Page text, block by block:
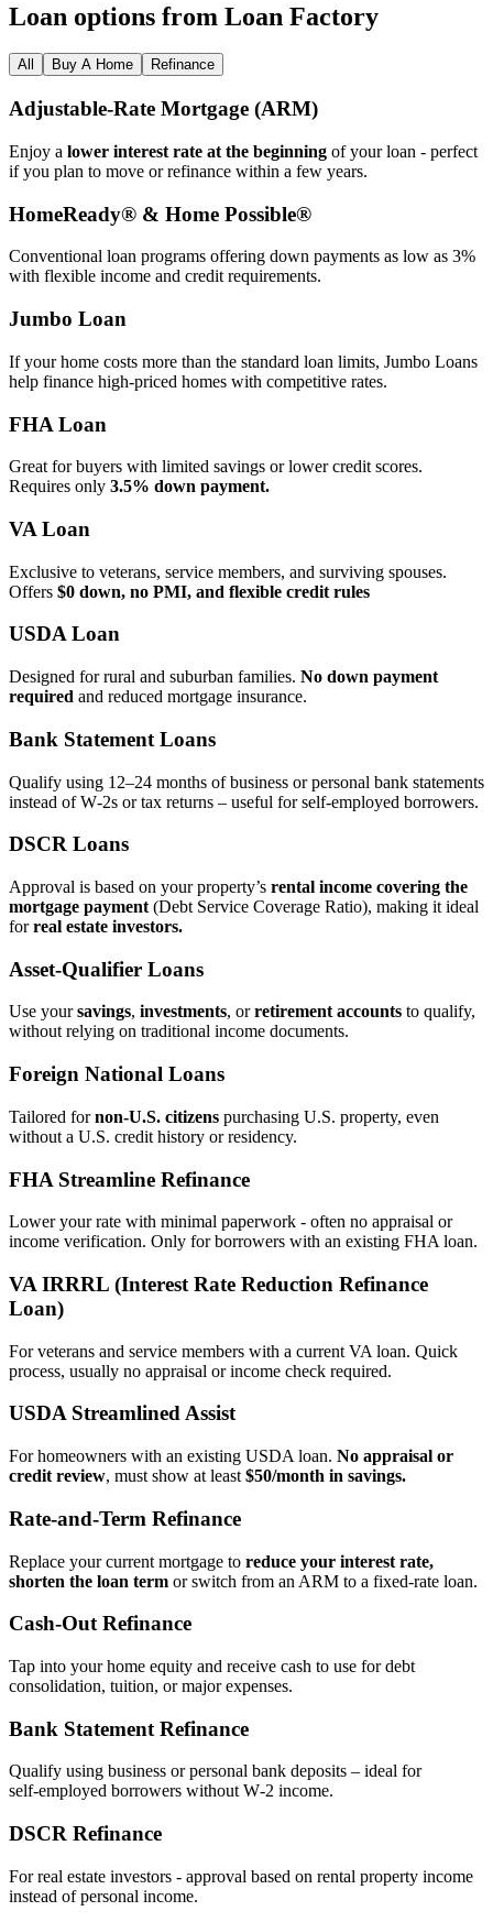
Loan options from Loan Factory
All Buy A Home Refinance
Adjustable‑Rate Mortgage (ARM)
Enjoy a lower interest rate at the beginning of your loan - perfect
if you plan to move or refinance within a few years.
HomeReady® & Home Possible®
Conventional loan programs offering down payments as low as 3%
with flexible income and credit requirements.
Jumbo Loan
If your home costs more than the standard loan limits, Jumbo Loans
help finance high‑priced homes with competitive rates.
FHA Loan
Great for buyers with limited savings or lower credit scores.
Requires only 3.5% down payment.
VA Loan
Exclusive to veterans, service members, and surviving spouses.
Offers $0 down, no PMI, and flexible credit rules
USDA Loan
Designed for rural and suburban families. No down payment
required and reduced mortgage insurance.
Bank Statement Loans
Qualify using 12–24 months of business or personal bank statements
instead of W‑2s or tax returns – useful for self‑employed borrowers.
DSCR Loans
Approval is based on your property’s rental income covering the
mortgage payment (Debt Service Coverage Ratio), making it ideal
forreal estate investors.
Asset‑Qualifier Loans
Use yoursavings, investments, orretirement accounts to qualify,
without relying on traditional income documents.
Foreign National Loans
Tailored fornon‑U.S. citizens purchasing U.S. property, even
without a U.S. credit history or residency.
FHA Streamline Refinance
Lower your rate with minimal paperwork - often no appraisal or
income verification. Only for borrowers with an existing FHA loan.
VA IRRRL (Interest Rate Reduction Refinance
Loan)
For veterans and service members with a current VA loan. Quick
process, usually no appraisal or income check required.
USDA Streamlined Assist
For homeowners with an existing USDA loan. No appraisal or
credit review, must show at least $50/month in savings.
Rate‑and‑Term Refinance
Replace your current mortgage to reduce your interest rate,
shorten the loan term or switch from an ARM to a fixed‑rate loan.
Cash‑Out Refinance
Tap into your home equity and receive cash to use for debt
consolidation, tuition, or major expenses.
Bank Statement Refinance
Qualify using business or personal bank deposits – ideal for
self‑employed borrowers without W‑2 income.
DSCR Refinance
For real estate investors - approval based on rental property income
instead of personal income.